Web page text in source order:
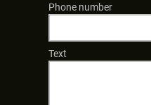
Phone number
Text